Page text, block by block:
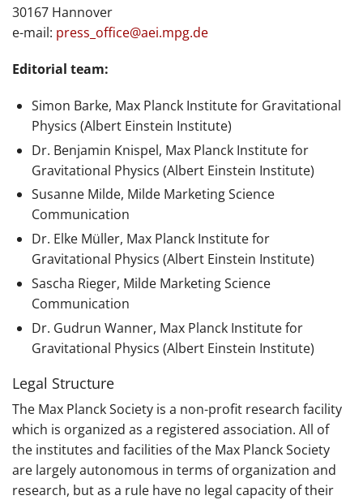
30167 Hannover
e-mail: press_office@aei.mpg.de
Editorial team:
Simon Barke, Max Planck Institute for Gravitational
Physics (Albert Einstein Institute)
Dr. Benjamin Knispel, Max Planck Institute for
Gravitational Physics (Albert Einstein Institute)
Susanne Milde, Milde Marketing Science
Communication
Dr. Elke Müller, Max Planck Institute for
Gravitational Physics (Albert Einstein Institute)
Sascha Rieger, Milde Marketing Science
Communication
Dr. Gudrun Wanner, Max Planck Institute for
Gravitational Physics (Albert Einstein Institute)
Legal Structure
The Max Planck Society is a non-profit research facility
which is organized as a registered association. All of
the institutes and facilities of the Max Planck Society
are largely autonomous in terms of organization and
research, but as a rule have no legal capacity of their